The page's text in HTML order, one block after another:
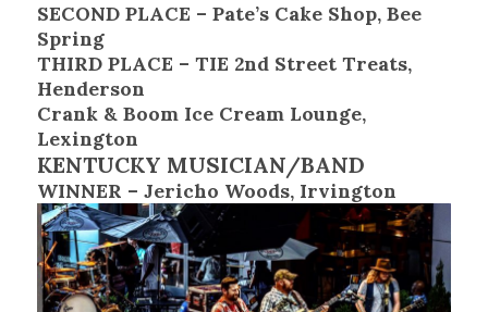
SECOND PLACE – Pate’s Cake Shop, Bee
Spring
THIRD PLACE – TIE 2nd Street Treats,
Henderson
Crank & Boom Ice Cream Lounge,
Lexington
KENTUCKY MUSICIAN/BAND
WINNER – Jericho Woods, Irvington